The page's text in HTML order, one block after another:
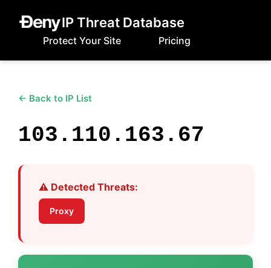
IP Threat Database
Protect Your Site Pricing
← Back to IP List
103.110.163.67
⚠️ Detected Threats:
Proxy